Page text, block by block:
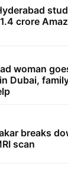
crore
woman
Dubai,
breaks
scan